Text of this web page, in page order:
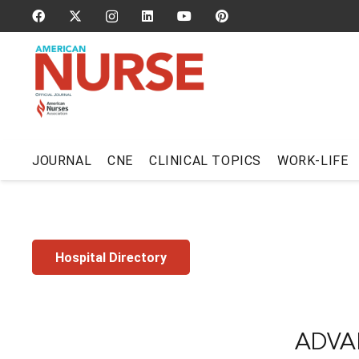
JOURNAL CNE CLINICAL TOPICS WORK-LIFE
Hospital Directory